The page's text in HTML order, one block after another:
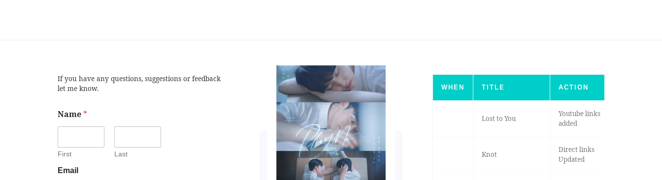
If you have any questions, suggestions or feedback
let me know.
Name *
First Last
Email
WHEN TITLE ACTION
Lost to You
Youtube links
added
Knot
Direct links
Updated